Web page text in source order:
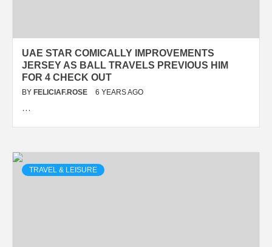
UAE STAR COMICALLY IMPROVEMENTS
JERSEY AS BALL TRAVELS PREVIOUS HIM
FOR 4 CHECK OUT
BY FELICIAF.ROSE 6 YEARS AGO
…
TRAVEL & LEISURE